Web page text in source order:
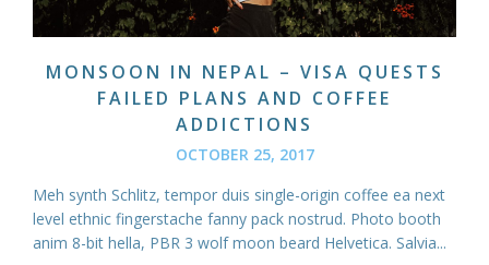
MONSOON IN NEPAL – VISA QUESTS
FAILED PLANS AND COFFEE
ADDICTIONS
OCTOBER 25, 2017
Meh synth Schlitz, tempor duis single-origin coffee ea next
level ethnic fingerstache fanny pack nostrud. Photo booth
anim 8-bit hella, PBR 3 wolf moon beard Helvetica. Salvia...